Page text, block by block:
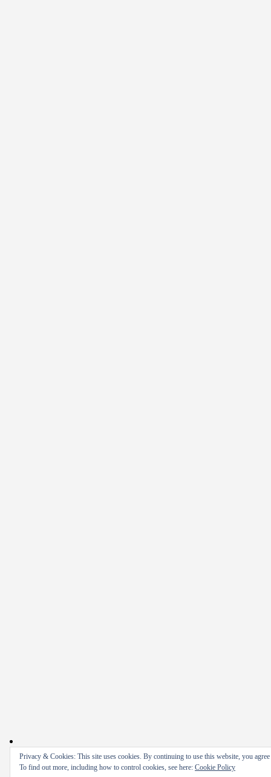
Privacy & Cookies: This site uses cookies. By continuing to use this website, you
To find out more, including how to control cookies, see here: Cookie Policy